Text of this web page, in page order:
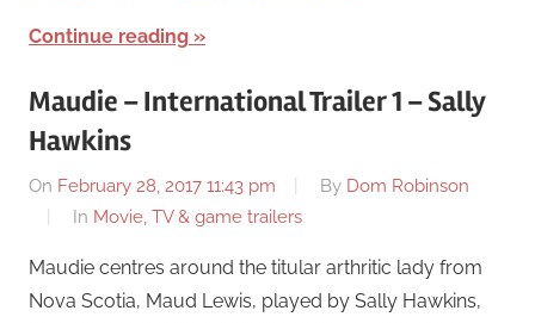
Continue reading
Maudie – International Trailer 1 – Sally
Hawkins
On February 28, 2017 11:43 pm By Dom Robinson
In Movie, TV & game trailers
Maudie centres around the titular arthritic lady from
Nova Scotia, Maud Lewis, played by Sally Hawkins,